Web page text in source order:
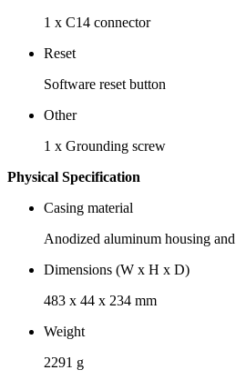
1 x C14 connector
Reset
Software reset button
Other
1 x Grounding screw
Physical Specification
Casing material
Anodized aluminum housing
Dimensions (W x H x D)
483 x 44 x 234 mm
Weight
2291 g